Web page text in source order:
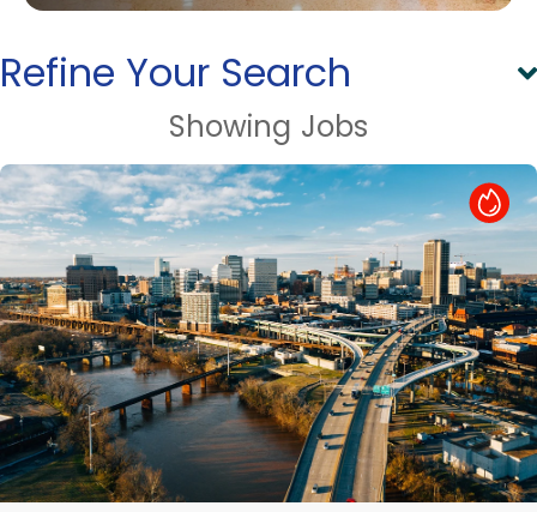
Refine Your Search
Showing Jobs
Hot Job